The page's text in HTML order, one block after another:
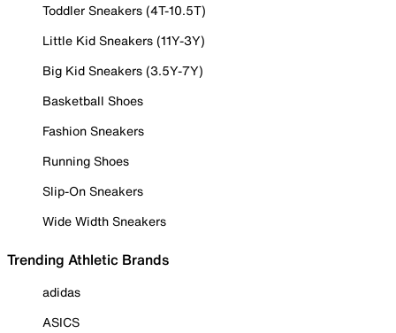
Toddler Sneakers (4T-10.5T)
Little Kid Sneakers (11Y-3Y)
Big Kid Sneakers (3.5Y-7Y)
Basketball Shoes
Fashion Sneakers
Running Shoes
Slip-On Sneakers
Wide Width Sneakers
Trending Athletic Brands
adidas
ASICS